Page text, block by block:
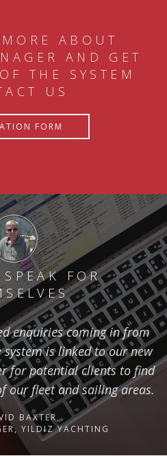
ABOUT
AND GET
THE SYSTEM
US
FORM
FOR
enquiries coming in from
system is linked to our new
for potential clients to find
our fleet and sailing areas.
BAXTER,
YILDIZ YACHTING